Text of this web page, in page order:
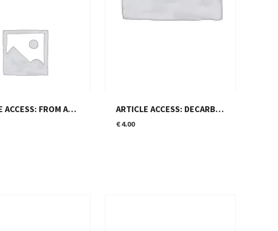
ARTICLE ACCESS: DECARBONIZATION THROUGH HYDROGEN: EUROPE BETS BIG
€4.00
COMPETITORS – THE END OF FRANCO-GERMAN COOPERATION?